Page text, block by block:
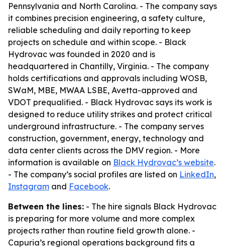
Pennsylvania and North Carolina. - The company says
it combines precision engineering, a safety culture,
reliable scheduling and daily reporting to keep
projects on schedule and within scope. - Black
Hydrovac was founded in 2020 and is
headquartered in Chantilly, Virginia. - The company
holds certifications and approvals including WOSB,
SWaM, MBE, MWAA LSBE, Avetta-approved and
VDOT prequalified. - Black Hydrovac says its work is
designed to reduce utility strikes and protect critical
underground infrastructure. - The company serves
construction, government, energy, technology and
data center clients across the DMV region. - More
information is available on Black Hydrovac’s website.
- The company’s social profiles are listed on LinkedIn,
Instagram and Facebook.
Between the lines: - The hire signals Black Hydrovac
is preparing for more volume and more complex
projects rather than routine field growth alone. -
Capuria’s regional operations background fits a